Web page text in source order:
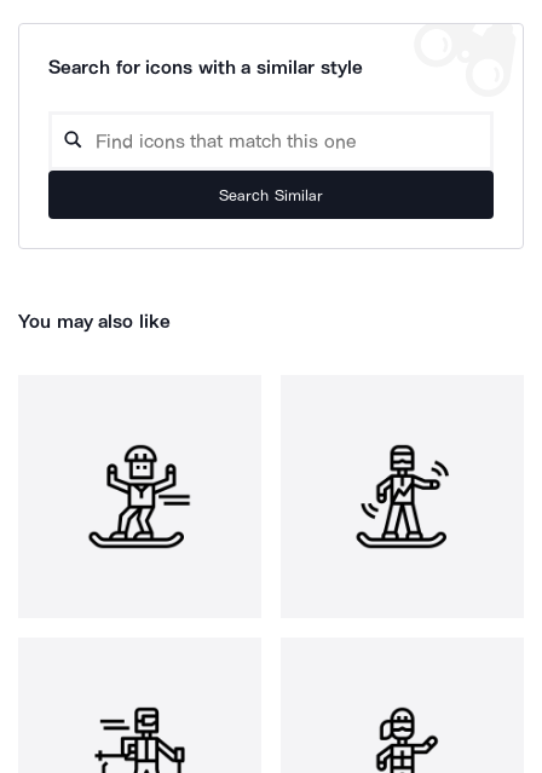
Search for icons with a similar style
Search Similar
You may also like